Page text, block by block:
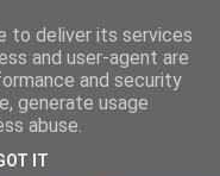
to deliver its services
and user-agent are
and security
generate usage
abuse.
IT